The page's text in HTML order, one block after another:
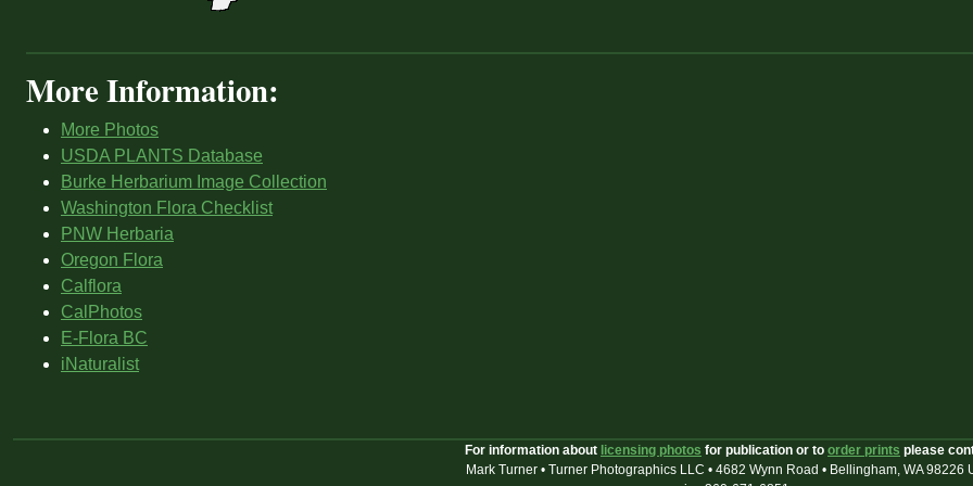
More Information:
More Photos
USDA PLANTS Database
Burke Herbarium Image Collection
Washington Flora Checklist
PNW Herbaria
Oregon Flora
Calflora
CalPhotos
E-Flora BC
iNaturalist
For information about licensing photos for publication or to order prints please
Mark Turner • Turner Photographics LLC • 4682 Wynn Road • Bellingham, WA 98226